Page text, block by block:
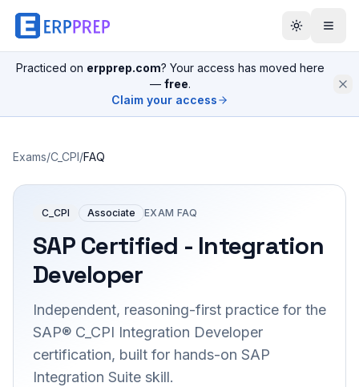
Practiced on erpprep.com? Your access has moved here
— free.
Claim your access
Exams/C_CPI/FAQ
C_CPI Associate EXAM FAQ
SAP Certified - Integration
Developer
Independent, reasoning-first practice for the
SAP® C_CPI Integration Developer
certification, built for hands-on SAP
Integration Suite skill.